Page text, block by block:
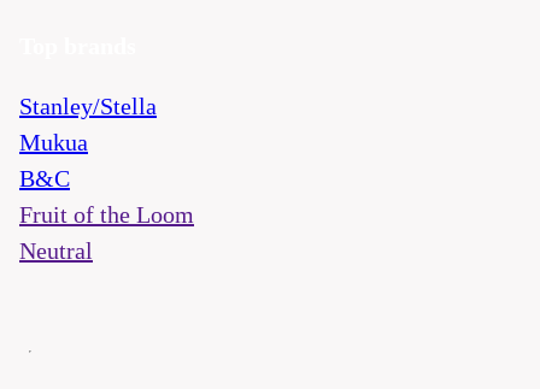
Stanley/Stella
Mukua
B&C
Fruit of the Loom
Neutral